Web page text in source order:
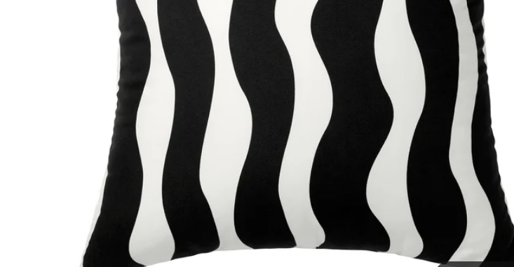
Image zoomed out, normal view